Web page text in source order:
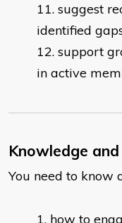
suggest
identified
support
in active
Knowledge
You need to know
how to